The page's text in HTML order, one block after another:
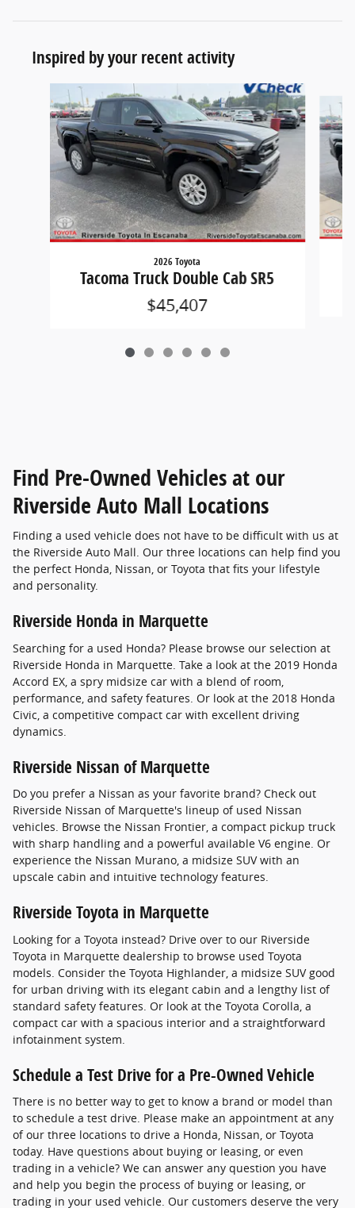
Inspired by your recent activity
Slide 1 of 6
2026 Toyota
Tacoma Truck Double Cab SR5
$45,407
Find Pre-Owned Vehicles at our
Riverside Auto Mall Locations
Finding a used vehicle does not have to be difficult with us at
the Riverside Auto Mall. Our three locations can help find you
the perfect Honda, Nissan, or Toyota that fits your lifestyle
and personality.
Riverside Honda in Marquette
Searching for a used Honda? Please browse our selection at
Riverside Honda in Marquette. Take a look at the 2019 Honda
Accord EX, a spry midsize car with a blend of room,
performance, and safety features. Or look at the 2018 Honda
Civic, a competitive compact car with excellent driving
dynamics.
Riverside Nissan of Marquette
Do you prefer a Nissan as your favorite brand? Check out
Riverside Nissan of Marquette's lineup of used Nissan
vehicles. Browse the Nissan Frontier, a compact pickup truck
with sharp handling and a powerful available V6 engine. Or
experience the Nissan Murano, a midsize SUV with an
upscale cabin and intuitive technology features.
Riverside Toyota in Marquette
Looking for a Toyota instead? Drive over to our Riverside
Toyota in Marquette dealership to browse used Toyota
models. Consider the Toyota Highlander, a midsize SUV good
for urban driving with its elegant cabin and a lengthy list of
standard safety features. Or look at the Toyota Corolla, a
compact car with a spacious interior and a straightforward
infotainment system.
Schedule a Test Drive for a Pre-Owned Vehicle
There is no better way to get to know a brand or model than
to schedule a test drive. Please make an appointment at any
of our three locations to drive a Honda, Nissan, or Toyota
today. Have questions about buying or leasing, or even
trading in a vehicle? We can answer any question you have
and help you begin the process of buying or leasing, or
trading in your used vehicle. Our customers deserve the very